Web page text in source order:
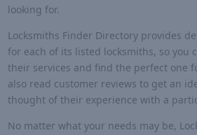
looking for.
Locksmiths Finder Directory provides
for each of its listed locksmiths, so you
their services and find the perfect one
also read customer reviews to get an
thought of their experience with a
No matter what your needs may be,